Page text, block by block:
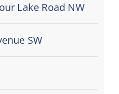
Lake Road NW
SW